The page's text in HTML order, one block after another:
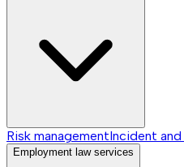
Risk managementIncident
Employment law services